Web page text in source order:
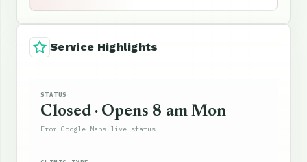
Service Highlights
STATUS
Closed · Opens 8 am Mon
From Google Maps live status